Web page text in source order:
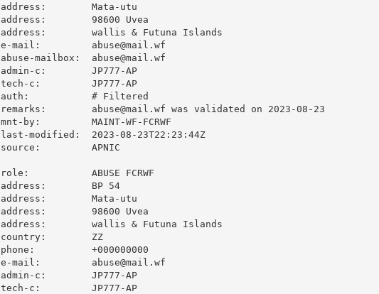
address:        Mata-utu
address:        98600 Uvea
address:        wallis & Futuna Islands
e-mail: abuse@mail.wf
abuse-mailbox: abuse@mail.wf
admin-c:        JP777-AP
tech-c:         JP777-AP
auth:           # Filtered
remarks: abuse@mail.wf was validated on 2023-08-23
mnt-by:         MAINT-WF-FCRWF
last-modified:  2023-08-23T22:23:44Z
source:         APNIC
role:           ABUSE FCRWF
address:        BP 54
address:        Mata-utu
address:        98600 Uvea
address:        wallis & Futuna Islands
country:        ZZ
phone:          +000000000
e-mail: abuse@mail.wf
admin-c:        JP777-AP
tech-c:         JP777-AP